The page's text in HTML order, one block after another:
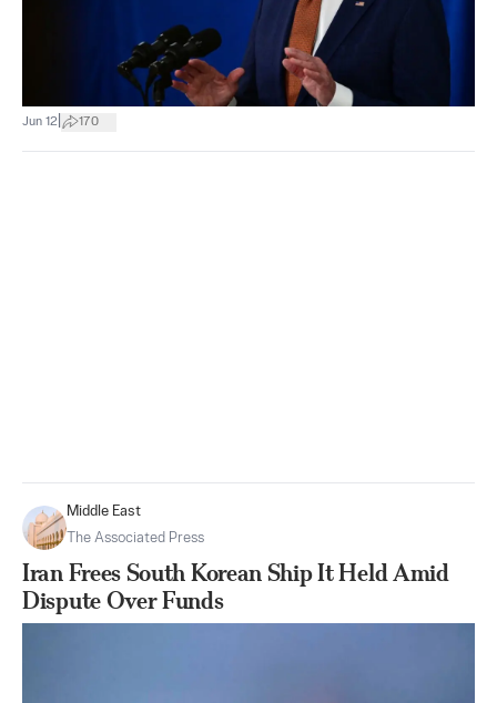
Jun 12 170
Middle East
The Associated Press
Iran Frees South Korean Ship It Held Amid
Dispute Over Funds